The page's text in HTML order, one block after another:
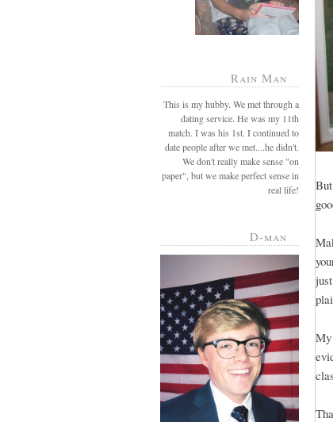
Rain Man
This is my hubby. We met through a
dating service. He was my 11th
match. I was his 1st. I continued to
date people after we met....he didn't.
We don't really make sense "on
paper", but we make perfect sense in
real life!
D-man
My